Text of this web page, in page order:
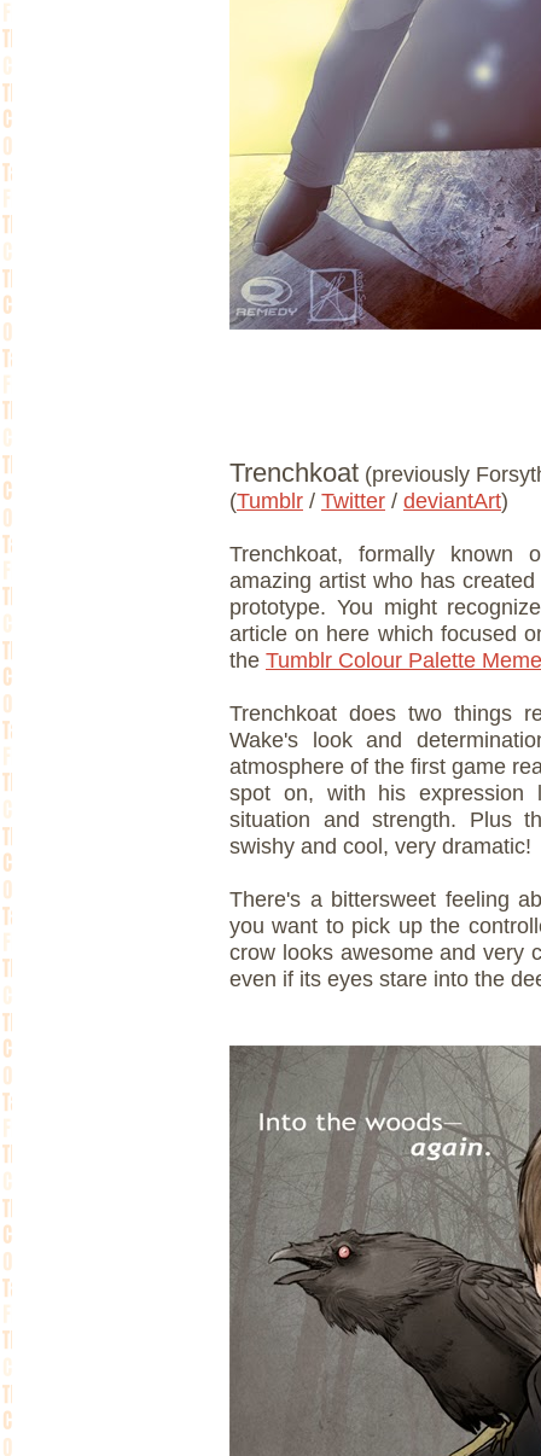
Trenchkoat (previously
(Tumblr / Twitter / deviantArt)
Trenchkoat, formally known
amazing artist who has
prototype. You might
article on here which focused
the Tumblr Colour Palette
Trenchkoat does two things
Wake's look and
atmosphere of the first game
spot on, with his expression
situation and strength. Plus
swishy and cool, very dramatic!
There's a bittersweet feeling
you want to pick up the
crow looks awesome and very
even if its eyes stare into the